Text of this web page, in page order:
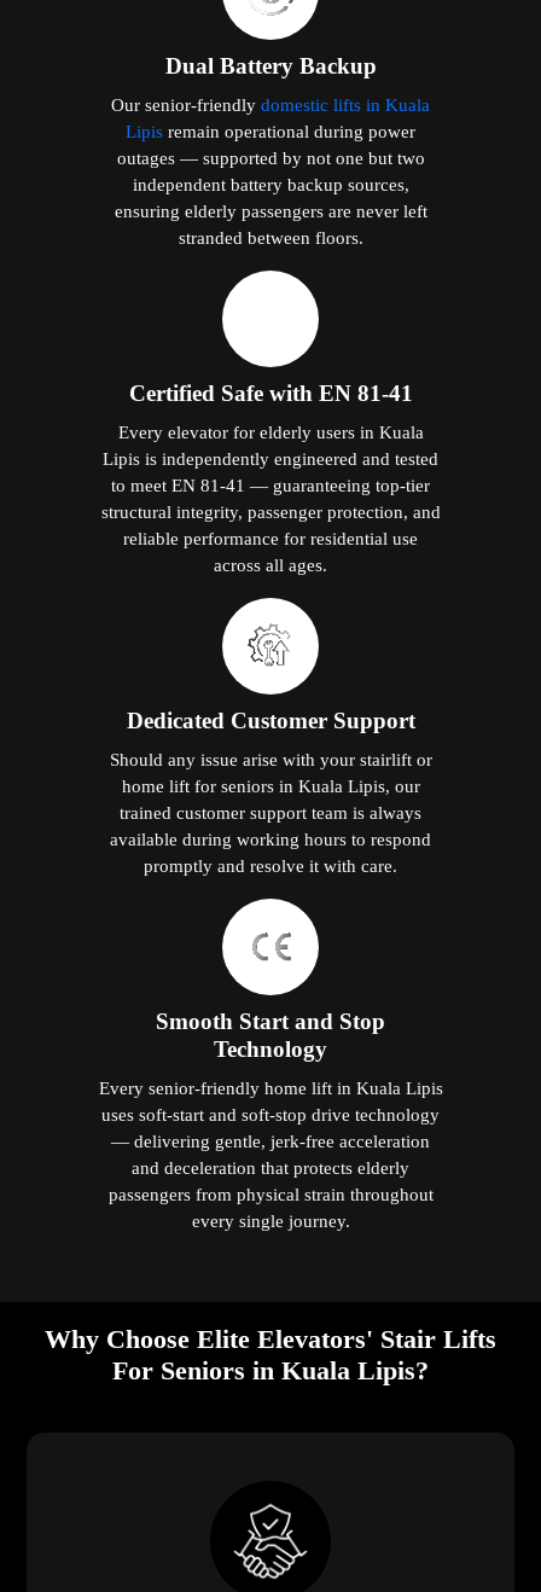
Dual Battery Backup
Our senior-friendly domestic lifts in Kuala
Lipis remain operational during power
outages — supported by not one but two
independent battery backup sources,
ensuring elderly passengers are never left
stranded between floors.
Certified Safe with EN 81-41
Every elevator for elderly users in Kuala
Lipis is independently engineered and tested
to meet EN 81-41 — guaranteeing top-tier
structural integrity, passenger protection, and
reliable performance for residential use
across all ages.
Dedicated Customer Support
Should any issue arise with your stairlift or
home lift for seniors in Kuala Lipis, our
trained customer support team is always
available during working hours to respond
promptly and resolve it with care.
Smooth Start and Stop
Technology
Every senior-friendly home lift in Kuala Lipis
uses soft-start and soft-stop drive technology
— delivering gentle, jerk-free acceleration
and deceleration that protects elderly
passengers from physical strain throughout
every single journey.
Why Choose Elite Elevators' Stair Lifts
For Seniors in Kuala Lipis?